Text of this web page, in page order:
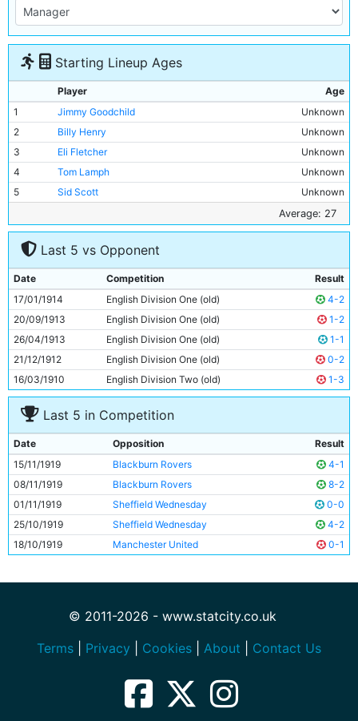
Starting Lineup Ages
Player
Age
1
Jimmy Goodchild
Unknown
2
Billy Henry
Unknown
3
Eli Fletcher
Unknown
4
Tom Lamph
Unknown
5
Sid Scott
Unknown
Unknown
7
Ernie Goodwin
Unknown
Dick Crawshaw
9
Tommy Browell
27y 34d
10
Horace Barnes
Unknown
11
Spud Murphy Unknown
Average: 27
Last 5 vs Opponent
Date Competition
Result
17/01/1914
English Division One (old)
4-2
20/09/1913
English Division One (old)
1-2
26/04/1913
English Division One (old)
1-1
21/12/1912
English Division One (old)
0-2
16/03/1910
English Division Two (old) 1-3
Last 5 in Competition
Date Opposition
Result
15/11/1919
Blackburn Rovers
4-1
08/11/1919
Blackburn Rovers
8-2
01/11/1919
Sheffield Wednesday
0-0
25/10/1919
Sheffield Wednesday
4-2
18/10/1919
Manchester United 0-1
© 2011-2026 - www.statcity.co.uk
Terms
Privacy Cookies About Contact Us